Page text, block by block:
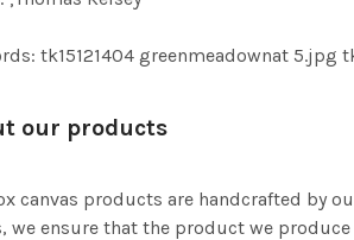
tk15121404 greenmeadownat 5.jpg
our products
canvas products are handcrafted by
we ensure that the product we